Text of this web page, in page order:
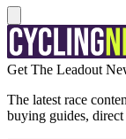
Get The Leadout
The latest race
buying guides,